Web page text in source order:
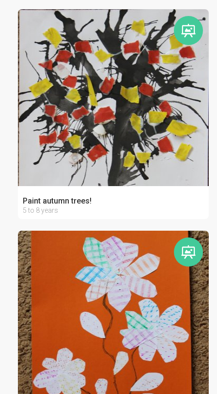
Paint autumn trees!
5 to 8 years